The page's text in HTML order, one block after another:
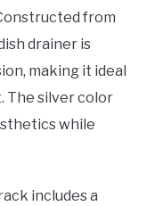
from
drainer is
making it ideal
The silver color
while
includes a